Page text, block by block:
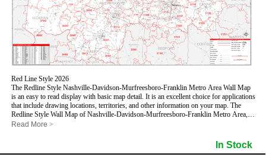
Red Line Style 2026
The Redline Style Nashville-Davidson-Murfreesboro-Franklin Metro Area Wall Map
is an easy to read display with basic map detail. It is an excellent choice for applications
that include drawing locations, territories, and other information on your map. The
Redline Style Wall Map of Nashville-Davidson-Murfreesboro-Franklin Metro Area,
Tennessee features streets and highways with
This Nashville-Davidson-Murfreesboro-Franklin, Tennessee Wall Map includes:
Read More >
In Stock